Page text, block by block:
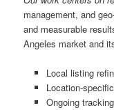
management, and
and measurable
Angeles market and
Local listing
Location-
Ongoing